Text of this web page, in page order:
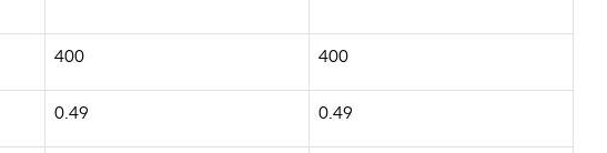
400 400
0.49 0.49